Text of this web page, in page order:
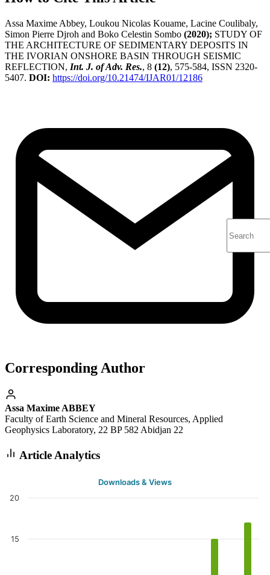
Assa Maxime Abbey, Loukou Nicolas Kouame, Lacine Coulibaly,
Simon Pierre Djroh and Boko Celestin Sombo (2020); STUDY OF
THE ARCHITECTURE OF SEDIMENTARY DEPOSITS IN
THE IVORIAN ONSHORE BASIN THROUGH SEISMIC
REFLECTION, Int. J. of Adv. Res., 8 (12), 575-584, ISSN 2320-
5407. DOI: https://doi.org/10.21474/IJAR01/12186
Corresponding Author
Assa Maxime ABBEY
Faculty of Earth Science and Mineral Resources, Applied
Geophysics Laboratory, 22 BP 582 Abidjan 22
Article Analytics
Downloads & Views
15
20